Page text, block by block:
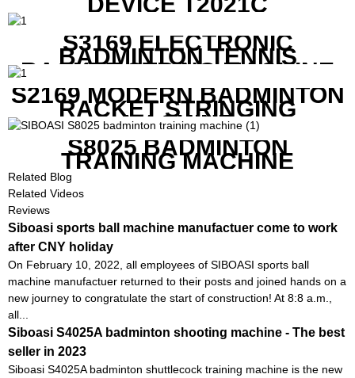
S3169 ELECTRONIC
BADMINTON TENNIS
RACKET STRING MACHINE
S2169 MODERN BADMINTON
RACKET STRINGING
MACHINE
S8025 BADMINTON
TRAINING MACHINE
Related Blog
Related Videos
Reviews
Siboasi sports ball machine manufactuer come to work
after CNY holiday
On February 10, 2022, all employees of SIBOASI sports ball
machine manufactuer returned to their posts and joined hands on a
new journey to congratulate the start of construction! At 8:8 a.m.,
all...
Siboasi S4025A badminton shooting machine - The best
seller in 2023
Siboasi S4025A badminton shuttlecock training machine is the new